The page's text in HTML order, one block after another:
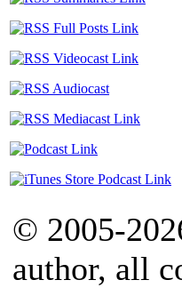
© 2005-
author, all